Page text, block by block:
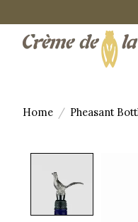
Home / Pheasant